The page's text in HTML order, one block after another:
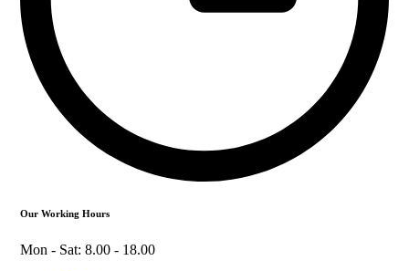
Our Working Hours
Mon - Sat: 8.00 - 18.00